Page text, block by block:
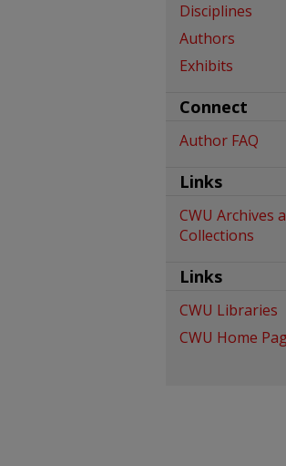
Disciplines
Authors
Exhibits
Connect
Author FAQ
Links
CWU Archives
Collections
Links
CWU Libraries
CWU Home